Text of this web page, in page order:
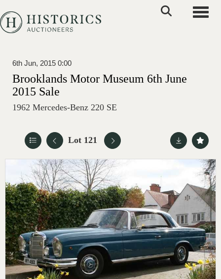
6th Jun, 2015 0:00
Brooklands Motor Museum 6th June
2015 Sale
1962 Mercedes-Benz 220 SE
Lot 121